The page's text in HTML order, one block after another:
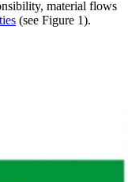
material flows
(see Figure 1).